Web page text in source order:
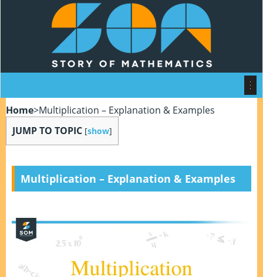
Home>Multiplication – Explanation & Examples
JUMP TO TOPIC [show]
Multiplication – Explanation & Examples